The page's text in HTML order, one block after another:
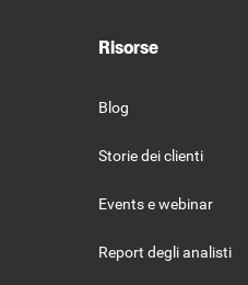
Risorse
Blog
Storie dei clienti
Events e webinar
Report degli analisti